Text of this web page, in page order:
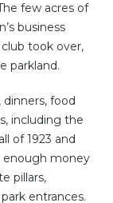
few acres of
business
took over,
parkland.
food
including the
of 1923 and
enough money
pillars,
entrances.